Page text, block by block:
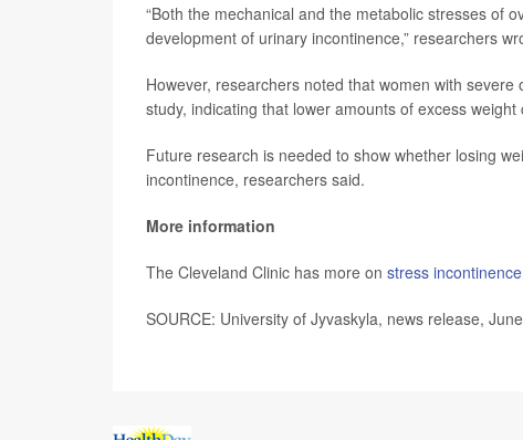
“Both the mechanical and the metabolic stresses of
development of urinary incontinence,” researchers
However, researchers noted that women with
study, indicating that lower amounts of excess
Future research is needed to show whether losing
incontinence, researchers said.
More information
The Cleveland Clinic has more on stress incontinence
SOURCE: University of Jyvaskyla, news release,